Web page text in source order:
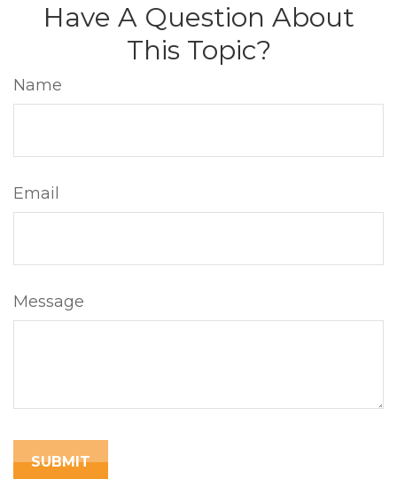
Have A Question About
This Topic?
Name
Email
Message